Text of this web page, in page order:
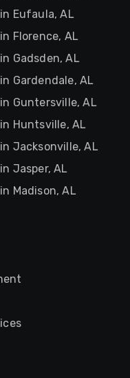
Eufaula, AL
Florence, AL
Gadsden, AL
Gardendale, AL
Guntersville, AL
Huntsville, AL
Jacksonville, AL
Jasper, AL
Madison, AL